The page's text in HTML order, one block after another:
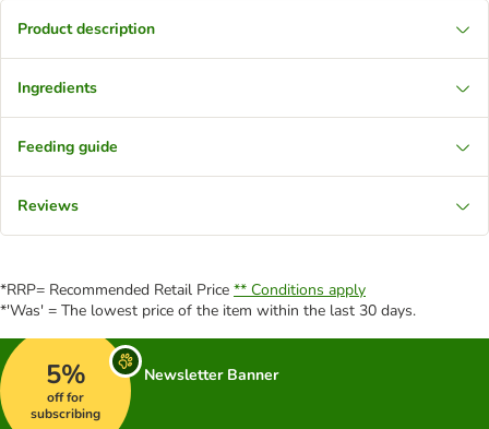
Product description
Ingredients
Feeding guide
Reviews
*RRP= Recommended Retail Price ** Conditions apply
*'Was' = The lowest price of the item within the last 30 days.
5%
off for
subscribing
Newsletter Banner